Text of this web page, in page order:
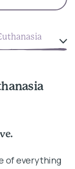
of everything